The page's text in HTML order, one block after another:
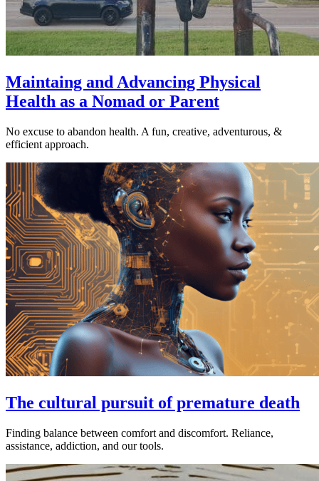
Maintaing and Advancing Physical
Health as a Nomad or Parent
No excuse to abandon health. A fun, creative, adventurous, &
efficient approach.
The cultural pursuit of premature death
Finding balance between comfort and discomfort. Reliance,
assistance, addiction, and our tools.